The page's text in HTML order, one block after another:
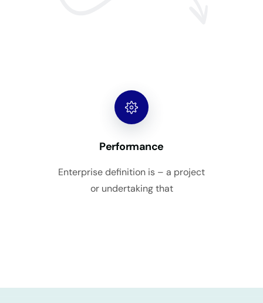
Performance
Enterprise definition is – a project
or undertaking that